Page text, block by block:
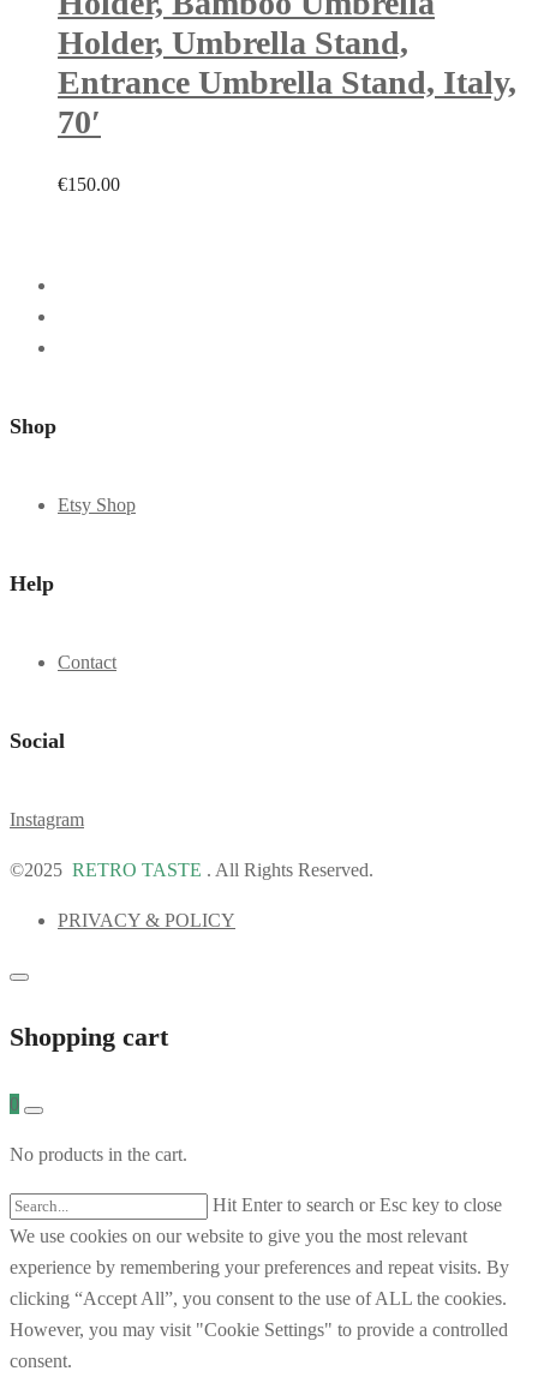
Holder, Umbrella Stand,
Entrance Umbrella Stand, Italy,
70′
€150.00
Shop
Etsy Shop
Help
Contact
Social
Instagram
©2025 RETRO TASTE . All Rights Reserved.
PRIVACY & POLICY
Shopping cart
0
No products in the cart.
Hit Enter to search or Esc key to close
We use cookies on our website to give you the most relevant
experience by remembering your preferences and repeat visits. By
clicking “Accept All”, you consent to the use of ALL the cookies.
However, you may visit "Cookie Settings" to provide a controlled
consent.